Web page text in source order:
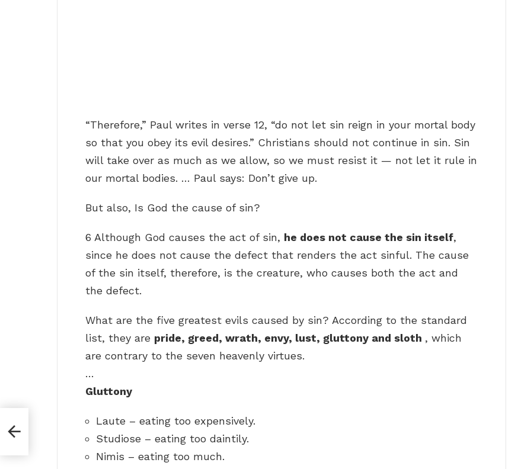
“Therefore,” Paul writes in verse 12, “do not let sin reign in your mortal body
so that you obey its evil desires.” Christians should not continue in sin. Sin
will take over as much as we allow, so we must resist it — not let it rule in
our mortal bodies. … Paul says: Don’t give up.
But also, Is God the cause of sin?
6 Although God causes the act of sin, he does not cause the sin itself,
since he does not cause the defect that renders the act sinful. The cause
of the sin itself, therefore, is the creature, who causes both the act and
the defect.
What are the five greatest evils caused by sin? According to the standard
list, they are pride, greed, wrath, envy, lust, gluttony and sloth , which
are contrary to the seven heavenly virtues.
…
Gluttony
Laute – eating too expensively.
Studiose – eating too daintily.
Nimis – eating too much.